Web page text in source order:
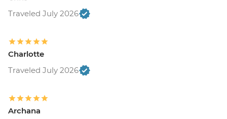
Traveled July 2026
Charlotte
Traveled July 2026
Archana